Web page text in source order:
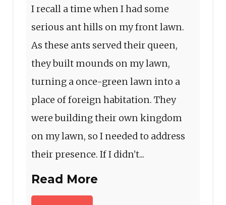
I recall a time when I had some
serious ant hills on my front lawn.
As these ants served their queen,
they built mounds on my lawn,
turning a once-green lawn into a
place of foreign habitation. They
were building their own kingdom
on my lawn, so I needed to address
their presence. If I didn’t...
Read More